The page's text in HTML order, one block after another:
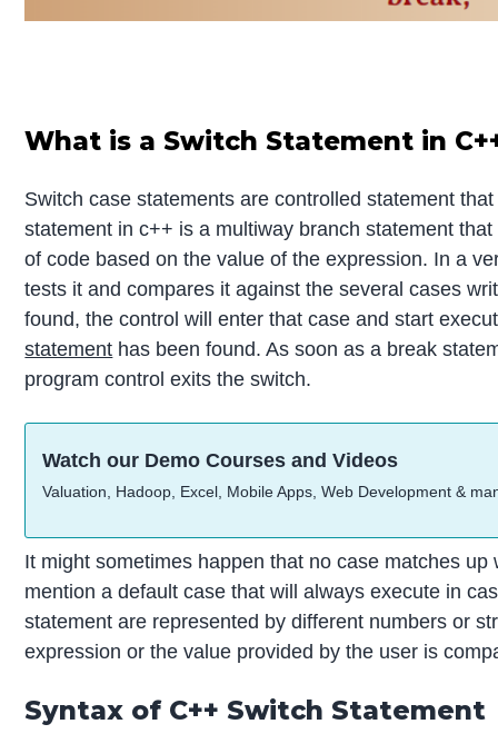
What is a Switch Statement in
Switch case statements are controlled statement
statement in c++ is a multiway branch statement
of code based on the value of the expression. In a
tests it and compares it against the several cases
found, the control will enter that case and start
statement has been found. As soon as a break
program control exits the switch.
Watch our Demo Courses and Videos
Valuation, Hadoop, Excel, Mobile Apps, Web Development &
It might sometimes happen that no case matches
mention a default case that will always execute in
statement are represented by different numbers or
expression or the value provided by the user is
Syntax of C++ Switch Statement